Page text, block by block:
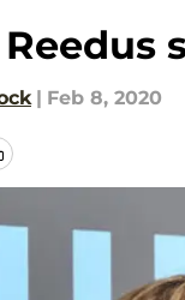
| Feb 8, 2020